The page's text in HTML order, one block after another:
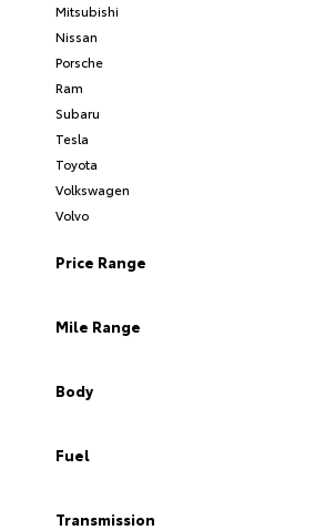
Mitsubishi
Nissan
Porsche
Ram
Subaru
Tesla
Toyota
Volkswagen
Volvo
Price Range
Mile Range
Body
Fuel
Transmission